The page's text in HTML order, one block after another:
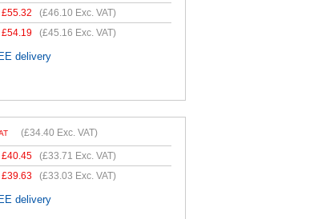
£55.32 (£46.10 Exc. VAT)
£54.19 (£45.16 Exc. VAT)
delivery
(£34.40 Exc. VAT)
£40.45 (£33.71 Exc. VAT)
£39.63 (£33.03 Exc. VAT)
delivery